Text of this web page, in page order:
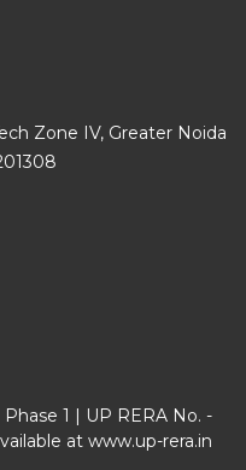
Zone IV, Greater Noida
1 | UP RERA No. -
at www.up-rera.in